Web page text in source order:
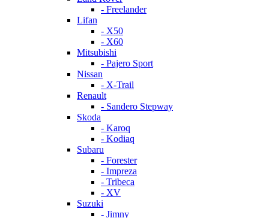
- Freelander
Lifan
- X50
- X60
Mitsubishi
- Pajero Sport
Nissan
- X-Trail
Renault
- Sandero Stepway
Skoda
- Karoq
- Kodiaq
Subaru
- Forester
- Impreza
- Tribeca
- XV
Suzuki
- Jimny